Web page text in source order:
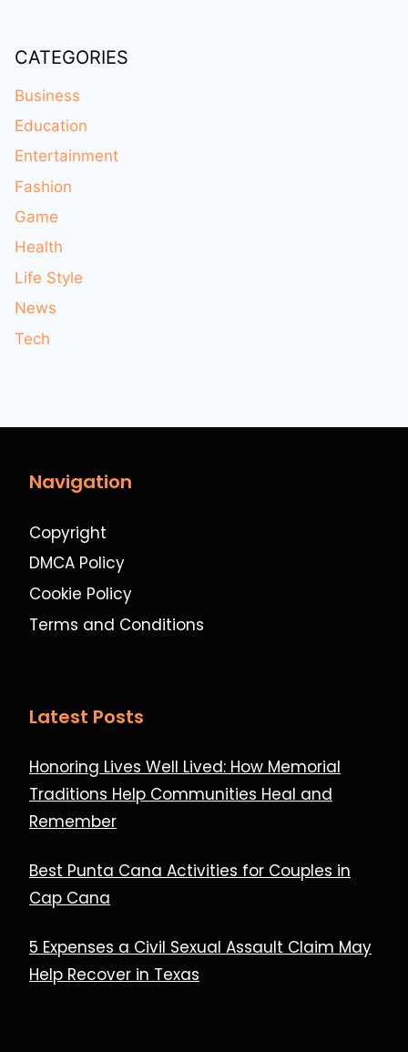
CATEGORIES
Business
Education
Entertainment
Fashion
Game
Health
Life Style
News
Tech
Navigation
Copyright
DMCA Policy
Cookie Policy
Terms and Conditions
Latest Posts
Honoring Lives Well Lived: How Memorial
Traditions Help Communities Heal and
Remember
Best Punta Cana Activities for Couples in
Cap Cana
5 Expenses a Civil Sexual Assault Claim May
Help Recover in Texas